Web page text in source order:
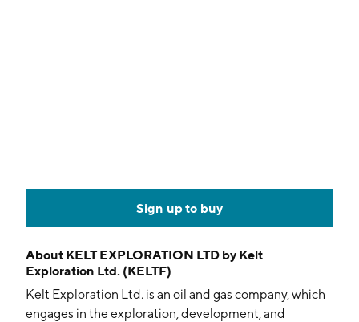
Sign up to buy
About KELT EXPLORATION LTD by Kelt
Exploration Ltd. (KELTF)
Kelt Exploration Ltd. is an oil and gas company, which
engages in the exploration, development, and